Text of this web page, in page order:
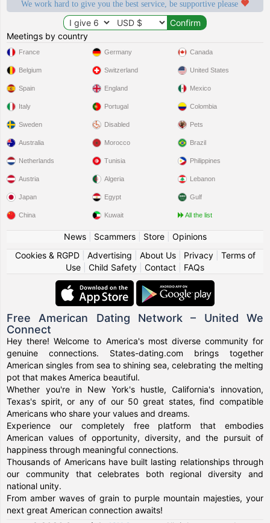
We work hard to give you the best service, be supportive please
Meetings by country
France
Belgium
Spain
Italy
Sweden
Germany
Switzerland
England
Portugal
Disabled
Canada
United States
Mexico
Colombia
Pets
Australia
Netherlands
Austria
Japan
China
Morocco
Tunisia
Algeria
Egypt
Kuwait
Brazil
Philippines
Lebanon
Gulf
All the list
News| Scammers| Store| Opinions
Cookies & RGPD| Advertising About Us| Privacy| Terms of
Use
Child Safety Contact FAQs
Free American Dating Network – United We
Connect
Hey there! Welcome to America's most diverse community for
genuine connections. States-dating.com brings together
American singles from sea to shining sea, celebrating the melting
pot that makes America beautiful.
Whether you're in New York's hustle, California's innovation,
Texas's spirit, or any of our 50 great states, find compatible
Americans who share your values and dreams.
Experience our completely free platform that embodies
American values of opportunity, diversity, and the pursuit of
happiness through meaningful connections.
Thousands of Americans have built lasting relationships through
our community that celebrates both regional diversity and
national unity.
From amber waves of grain to purple mountain majesties, your
next great American connection awaits!